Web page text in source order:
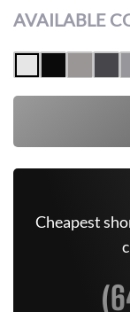
AVAILABLE
Cheapest